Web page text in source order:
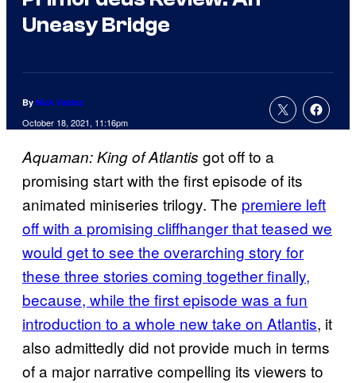
Uneasy Bridge
By Nick Valdez
October 18, 2021, 11:16pm
Aquaman: King of Atlantis got off to a
promising start with the first episode of its
animated miniseries trilogy. The premiere left
off with a promising cliffhanger that teased we
would get to see the overarching story for
these three stories coming together finally,
because, while the first episode was a fun
introduction to a whole new take on Atlantis, it
also admittedly did not provide much in terms
of a major narrative compelling its viewers to